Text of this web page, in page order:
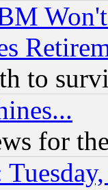
to
for